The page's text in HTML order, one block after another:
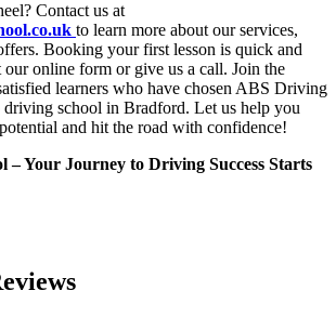
Contact us at
to learn more about our services,
Booking your first lesson is quick and
online form or give us a call. Join the
learners who have chosen ABS Driving
driving school in Bradford. Let us help you
and hit the road with confidence!
– Your Journey to Driving Success Starts